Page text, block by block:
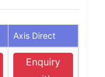
Axis Direct
Enquiry